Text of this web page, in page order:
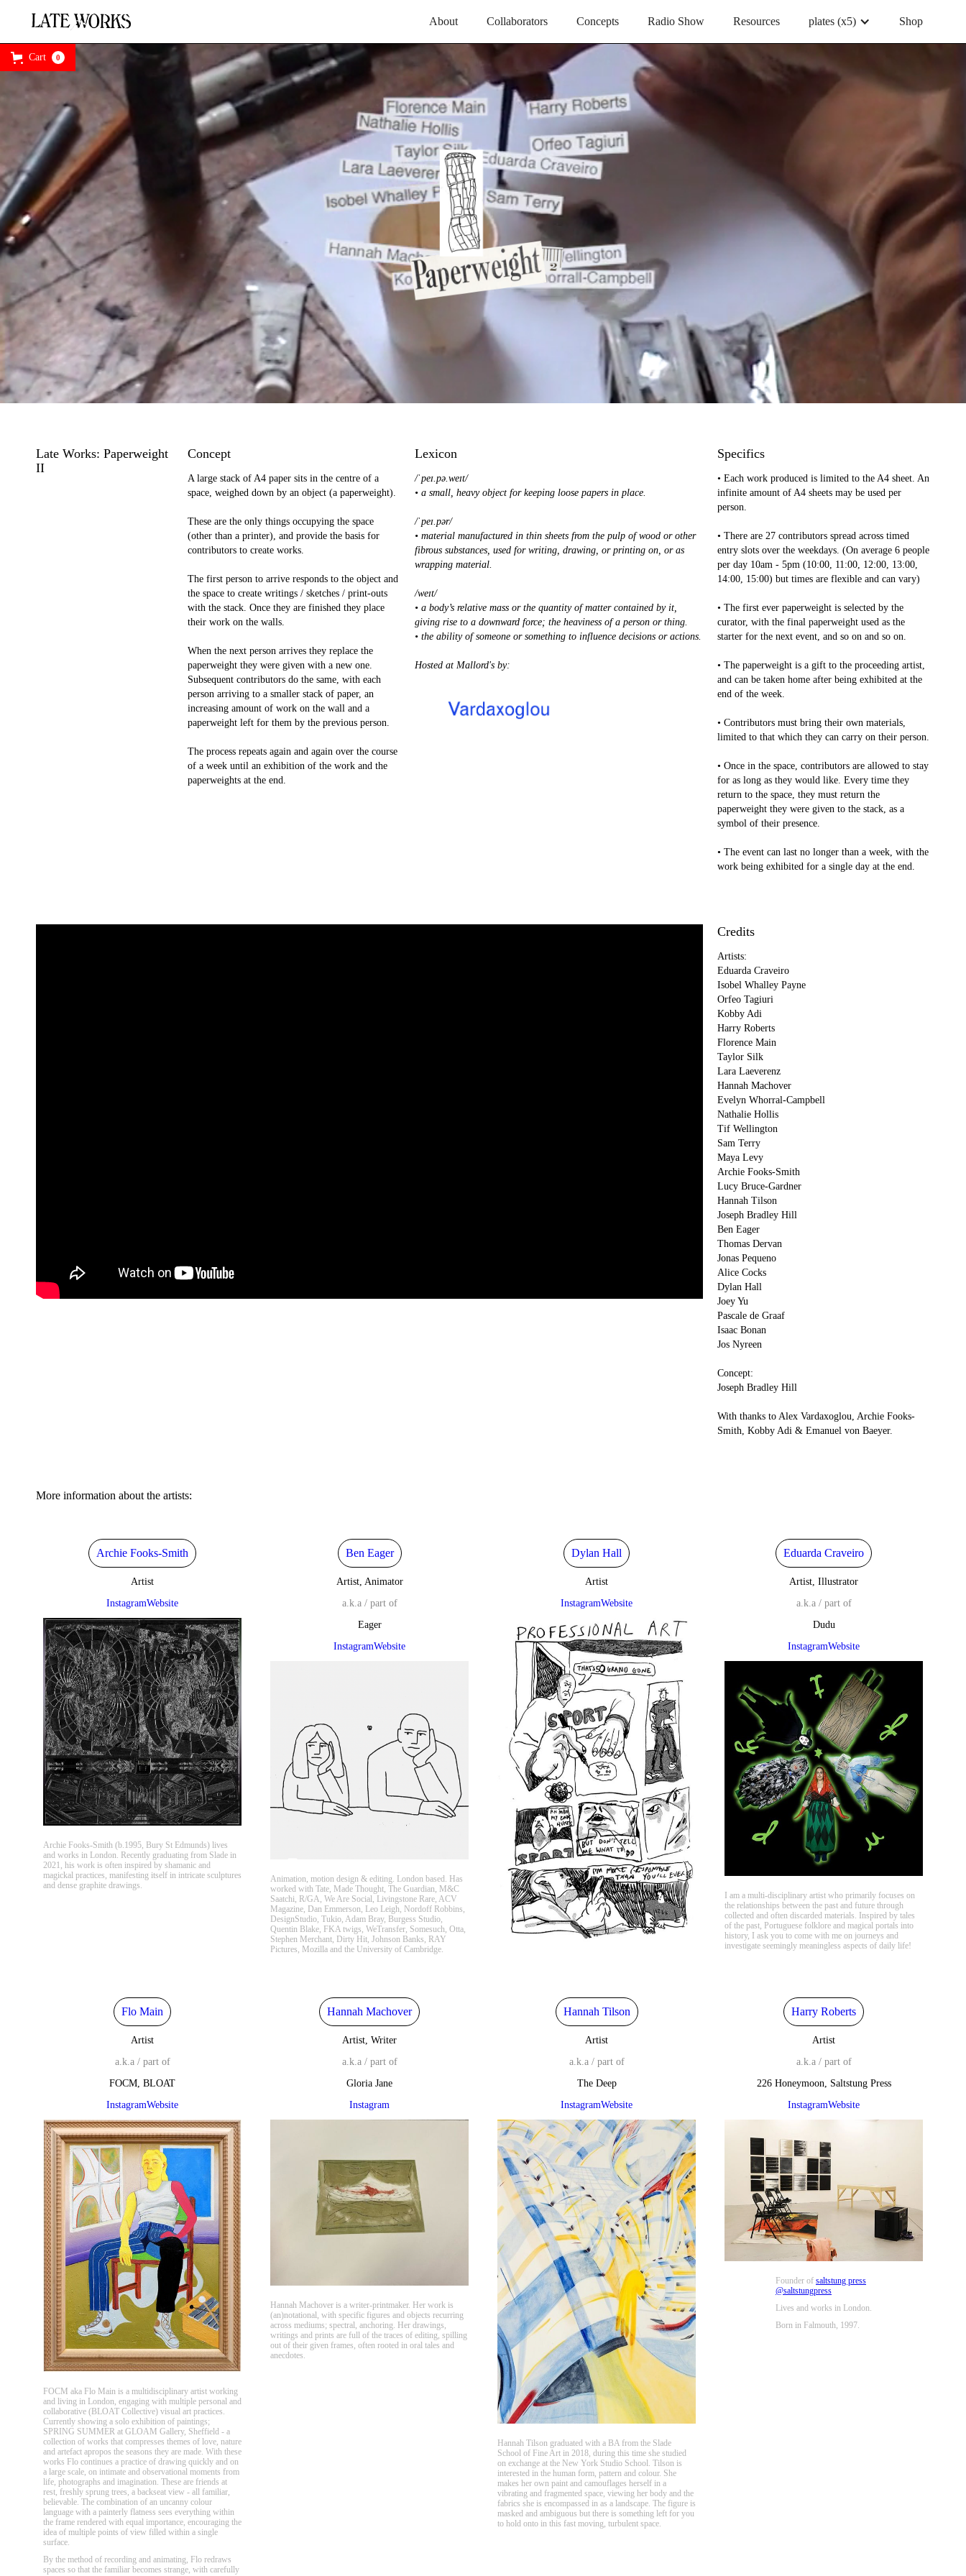
About Collaborators Concepts Radio Show Resources plates (x5) Shop
Cart 0
Late Works: Paperweight
II
Concept
A large stack of A4 paper sits in the centre of a
space, weighed down by an object (a paperweight).
These are the only things occupying the space
(other than a printer), and provide the basis for
contributors to create works.
The first person to arrive responds to the object and
the space to create writings / sketches / print-outs
with the stack. Once they are finished they place
their work on the walls.
When the next person arrives they replace the
paperweight they were given with a new one.
Subsequent contributors do the same, with each
person arriving to a smaller stack of paper, an
increasing amount of work on the wall and a
paperweight left for them by the previous person.
The process repeats again and again over the course
of a week until an exhibition of the work and the
paperweights at the end.
Lexicon
/ˈpeɪ.pə.weɪt/
• a small, heavy object for keeping loose papers in place.
/ˈpeɪ.pər/
• material manufactured in thin sheets from the pulp of wood or other
fibrous substances, used for writing, drawing, or printing on, or as
wrapping material.
/weɪt/
• a body’s relative mass or the quantity of matter contained by it,
giving rise to a downward force; the heaviness of a person or thing.
• the ability of someone or something to influence decisions or actions.
Hosted at Mallord's by:
Specifics
• Each work produced is limited to the A4 sheet. An
infinite amount of A4 sheets may be used per
person.
• There are 27 contributors spread across timed
entry slots over the weekdays. (On average 6 people
per day 10am - 5pm (10:00, 11:00, 12:00, 13:00,
14:00, 15:00) but times are flexible and can vary)
• The first ever paperweight is selected by the
curator, with the final paperweight used as the
starter for the next event, and so on and so on.
• The paperweight is a gift to the proceeding artist,
and can be taken home after being exhibited at the
end of the week.
• Contributors must bring their own materials,
limited to that which they can carry on their person.
• Once in the space, contributors are allowed to stay
for as long as they would like. Every time they
return to the space, they must return the
paperweight they were given to the stack, as a
symbol of their presence.
• The event can last no longer than a week, with the
work being exhibited for a single day at the end.
Credits
Artists:
Eduarda Craveiro
Isobel Whalley Payne
Orfeo Tagiuri
Kobby Adi
Harry Roberts
Florence Main
Taylor Silk
Lara Laeverenz
Hannah Machover
Evelyn Whorral-Campbell
Nathalie Hollis
Tif Wellington
Sam Terry
Maya Levy
Archie Fooks-Smith
Lucy Bruce-Gardner
Hannah Tilson
Joseph Bradley Hill
Ben Eager
Thomas Dervan
Jonas Pequeno
Alice Cocks
Dylan Hall
Joey Yu
Pascale de Graaf
Isaac Bonan
Jos Nyreen
Concept:
Joseph Bradley Hill
With thanks to Alex Vardaxoglou, Archie Fooks-
Smith, Kobby Adi & Emanuel von Baeyer.
More information about the artists:
Archie Fooks-Smith
Artist
InstagramWebsite
Archie Fooks-Smith (b.1995, Bury St Edmunds) lives
and works in London. Recently graduating from Slade in
2021, his work is often inspired by shamanic and
magickal practices, manifesting itself in intricate sculptures
and dense graphite drawings.
Ben Eager
Artist, Animator
a.k.a / part of
Eager
InstagramWebsite
Animation, motion design & editing. London based. Has
worked with Tate, Made Thought, The Guardian, M&C
Saatchi, R/GA, We Are Social, Livingstone Rare, ACV
Magazine, Dan Emmerson, Leo Leigh, Nordoff Robbins,
DesignStudio, Tukio, Adam Bray, Burgess Studio,
Quentin Blake, FKA twigs, WeTransfer, Somesuch, Otta,
Stephen Merchant, Dirty Hit, Johnson Banks, RAY
Pictures, Mozilla and the University of Cambridge.
Dylan Hall
Artist
InstagramWebsite
Eduarda Craveiro
Artist, Illustrator
a.k.a / part of
Dudu
InstagramWebsite
I am a multi-disciplinary artist who primarily focuses on
the relationships between the past and future through
collected and often discarded materials. Inspired by tales
of the past, Portuguese folklore and magical portals into
history, I ask you to come with me on journeys and
investigate seemingly meaningless aspects of daily life!
Flo Main
Artist
a.k.a / part of
FOCM, BLOAT
InstagramWebsite
FOCM aka Flo Main is a multidisciplinary artist working
and living in London, engaging with multiple personal and
collaborative (BLOAT Collective) visual art practices.
Currently showing a solo exhibition of paintings;
SPRING SUMMER at GLOAM Gallery, Sheffield - a
collection of works that compresses themes of love, nature
and artefact apropos the seasons they are made. With these
works Flo continues a practice of drawing quickly and on
a large scale, on intimate and observational moments from
life, photographs and imagination. These are friends at
rest, freshly sprung trees, a backseat view - all familiar,
believable. The combination of an uncanny colour
language with a painterly flatness sees everything within
the frame rendered with equal importance, encouraging the
idea of multiple points of view filled within a single
surface.
By the method of recording and animating, Flo redraws
spaces so that the familiar becomes strange, with carefully
Hannah Machover
Artist, Writer
a.k.a / part of
Gloria Jane
Instagram
Hannah Machover is a writer-printmaker. Her work is
(an)notational, with specific figures and objects recurring
across mediums; spectral, anchoring. Her drawings,
writings and prints are full of the traces of editing, spilling
out of their given frames, often rooted in oral tales and
anecdotes.
Hannah Tilson
Artist
a.k.a / part of
The Deep
InstagramWebsite
Hannah Tilson graduated with a BA from the Slade
School of Fine Art in 2018, during this time she studied
on exchange at the New York Studio School. Tilson is
interested in the human form, pattern and colour. She
makes her own paint and camouflages herself in a
vibrating and fragmented space, viewing her body and the
fabrics she is encompassed in as a landscape. The figure is
masked and ambiguous but there is something left for you
to hold onto in this fast moving, turbulent space.
Harry Roberts
Artist
a.k.a / part of
226 Honeymoon, Saltstung Press
InstagramWebsite
Founder of saltstung press
@saltstungpress
Lives and works in London.
Born in Falmouth, 1997.